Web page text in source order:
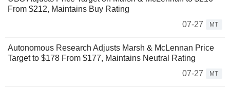
From $212, Maintains Buy Rating
07-27
MT
Autonomous Research Adjusts Marsh & McLennan Price
Target to $178 From $177, Maintains Neutral Rating
07-27
MT